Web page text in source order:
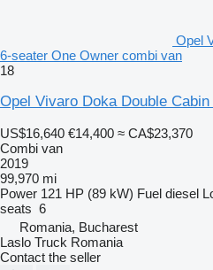
Opel
6-seater One Owner combi van
18
Opel Vivaro Doka Double
US$16,640 €14,400 ≈ CA$23,370
Combi van
2019
99,970 mi
Power 121 HP (89 kW) Fuel diesel
seats 6
Romania, Bucharest
Laslo Truck Romania
Contact the seller